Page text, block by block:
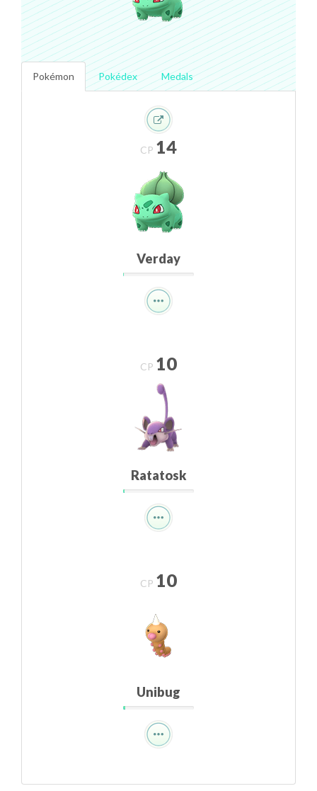
Pokémon Pokédex Medals
CP 14
Verday
CP 10
Ratatosk
CP 10
Unibug